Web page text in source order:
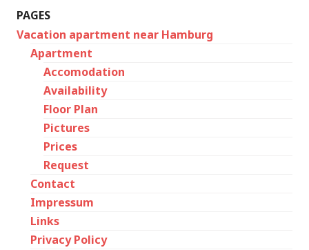
PAGES
Vacation apartment near Hamburg
Apartment
Accomodation
Availability
Floor Plan
Pictures
Prices
Request
Contact
Impressum
Links
Privacy Policy